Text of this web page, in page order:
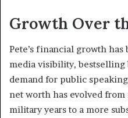
Growth Over
Pete’s financial growth
media visibility, bestselling
demand for public
net worth has evolved
military years to a more